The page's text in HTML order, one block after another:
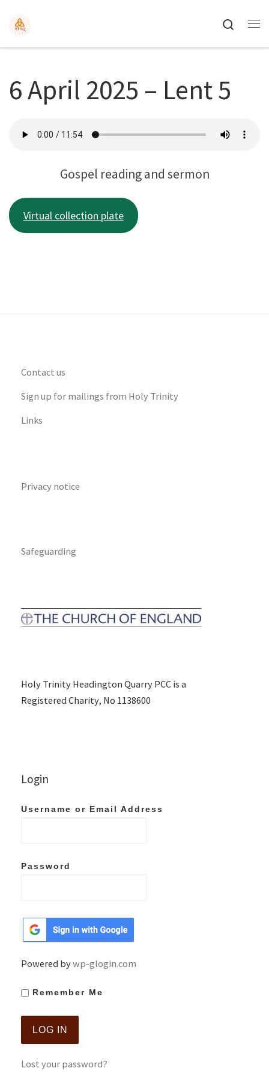
Search
6 April 2025 – Lent 5
Gospel reading and sermon
Virtual collection plate
Contact us
Sign up for mailings from Holy Trinity
Links
Privacy notice
Safeguarding
Holy Trinity Headington Quarry PCC is a
Registered Charity, No 1138600
Login
Username or Email Address
Password
Powered bywp-glogin.com
Remember Me
Lost your password?